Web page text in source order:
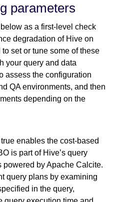
parameters
as a first-level check
degradation of Hive on
set or tune some of these
your query and data
assess the configuration
QA environments, and then
depending on the
enables the cost-based
is part of Hive’s query
powered by Apache Calcite.
query plans by examining
in the query,